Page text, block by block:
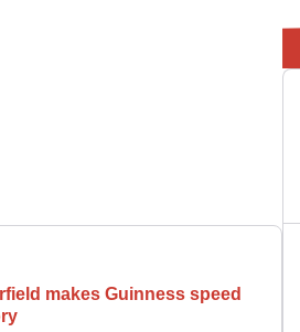
makes Guinness speed